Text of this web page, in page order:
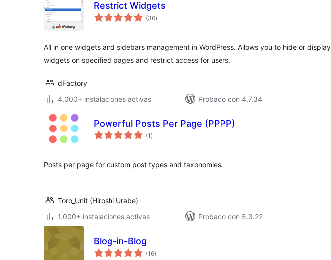
Restrict Widgets
(36valoraciones
en
)
All in one widgets and sidebars management in WordPress. Allows you to hide or display
widgets on specified pages and restrict access for users.
dFactory
4.000+ instalaciones activas
Probado con 4.7.34
Powerful Posts Per Page (PPPP)
(1 valoraciones
en
)
Posts per page for custom post types and taxonomies.
Toro_Unit (Hiroshi Urabe)
1.000+ instalaciones activas
Probado con 5.3.22
Blog-in-Blog
(16valoraciones
en
)